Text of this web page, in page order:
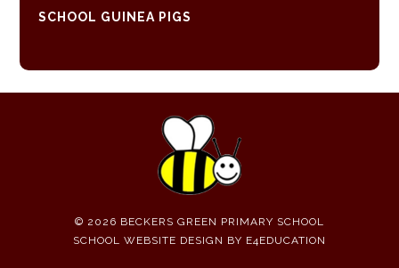
SCHOOL GUINEA PIGS
© 2026 BECKERS GREEN PRIMARY SCHOOL
SCHOOL WEBSITE DESIGN BY E4EDUCATION